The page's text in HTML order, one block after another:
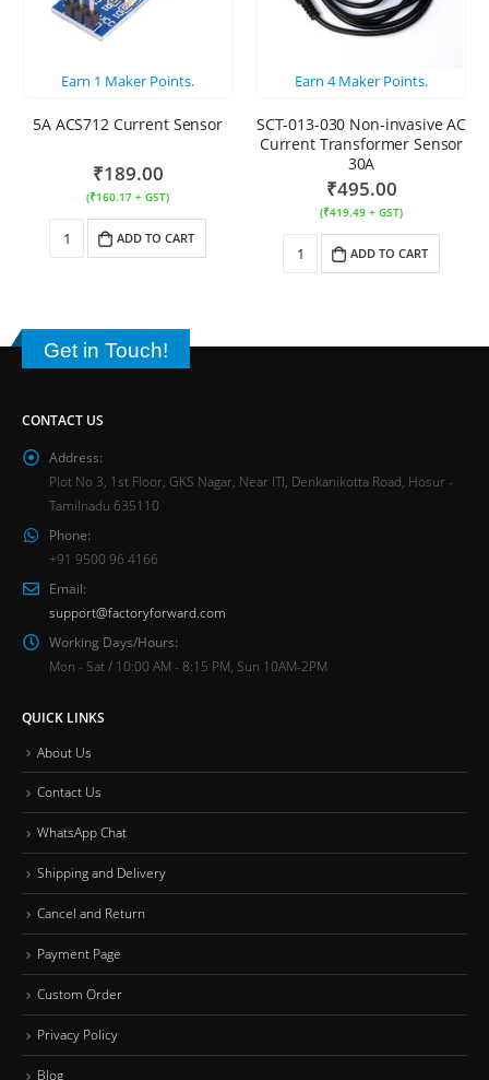
Earn 1 Maker Points.
5A ACS712 Current Sensor
₹189.00
(₹160.17 + GST)
ADD TO CART
Earn 4Maker Points.
SCT-013-030 Non-invasive AC
Current Transformer Sensor
30A
₹495.00
(₹419.49 + GST)
ADD TO CART
Get in Touch!
CONTACT US
Address:
Plot No 3, 1st Floor, GKS Nagar, Near ITI, Denkanikotta Road, Hosur -
Tamilnadu 635110
Phone:
+91 9500 96 4166
Email:
support@factoryforward.com
Working Days/Hours:
Mon - Sat / 10:00 AM - 8:15 PM, Sun 10AM-2PM
QUICK LINKS
About Us
Contact Us
WhatsApp Chat
Shipping and Delivery
Cancel and Return
Payment Page
Custom Order
Privacy Policy
Blog